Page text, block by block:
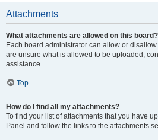
Attachments
What attachments are allowed on this board?
Each board administrator can allow or
are unsure what is allowed to be uploaded,
assistance.
Top
How do I find all my attachments?
To find your list of attachments that you have
Panel and follow the links to the attachments